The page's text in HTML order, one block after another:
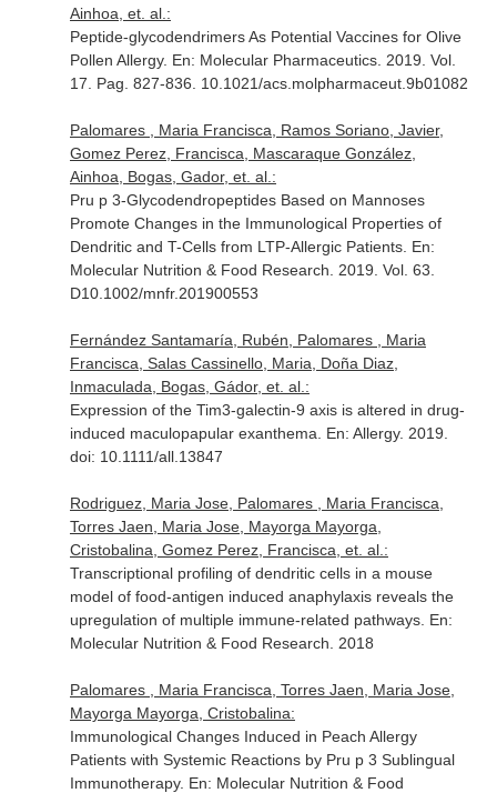
Ainhoa, et. al.:
Peptide-glycodendrimers As Potential Vaccines for Olive
Pollen Allergy. En: Molecular Pharmaceutics. 2019. Vol.
17. Pag. 827-836. 10.1021/acs.molpharmaceut.9b01082
Palomares , Maria Francisca, Ramos Soriano, Javier,
Gomez Perez, Francisca, Mascaraque González,
Ainhoa, Bogas, Gador, et. al.:
Pru p 3-Glycodendropeptides Based on Mannoses
Promote Changes in the Immunological Properties of
Dendritic and T-Cells from LTP-Allergic Patients. En:
Molecular Nutrition & Food Research . 2019. Vol. 63.
D10.1002/mnfr.201900553
Fernández Santamaría, Rubén, Palomares , Maria
Francisca, Salas Cassinello, Maria, Doña Diaz,
Inmaculada, Bogas, Gádor, et. al.:
Expression of the Tim3-galectin-9 axis is altered in drug-
induced maculopapular exanthema. En: Allergy. 2019.
doi: 10.1111/all.13847
Rodriguez, Maria Jose, Palomares , Maria Francisca,
Torres Jaen, Maria Jose, Mayorga Mayorga,
Cristobalina, Gomez Perez, Francisca, et. al.:
Transcriptional profiling of dendritic cells in a mouse
model of food-antigen induced anaphylaxis reveals the
upregulation of multiple immune-related pathways. En:
Molecular Nutrition & Food Research . 2018
Palomares , Maria Francisca, Torres Jaen, Maria Jose,
Mayorga Mayorga, Cristobalina:
Immunological Changes Induced in Peach Allergy
Patients with Systemic Reactions by Pru p 3 Sublingual
Immunotherapy. En: Molecular Nutrition & Food